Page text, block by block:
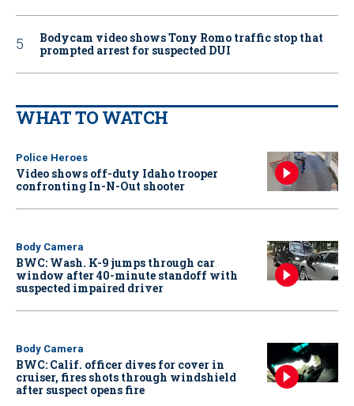
Bodycam video shows Tony Romo traffic stop that
prompted arrest for suspected DUI
WHAT TO WATCH
Police Heroes
Video shows off-duty Idaho trooper
confronting In-N-Out shooter
Body Camera
BWC: Wash. K-9 jumps through car
window after 40-minute standoff with
suspected impaired driver
Body Camera
BWC: Calif. officer dives for cover in
cruiser, fires shots through windshield
after suspect opens fire